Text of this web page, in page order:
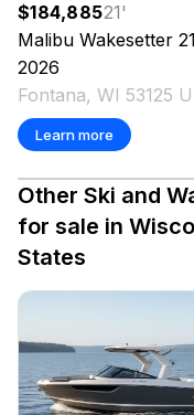
$184,88521'
Malibu Wakesetter
2026
Fontana, WI 53125
Learn more
Other Ski and
for sale in
States